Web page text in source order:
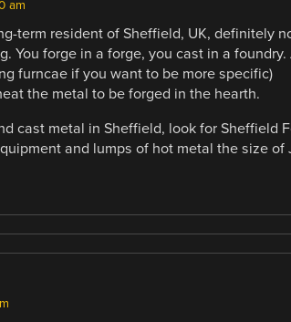
am
term resident of Sheffield, UK, definitely
You forge in a forge, you cast in a
furncae if you want to be more specific)
the metal to be forged in the hearth.
cast metal in Sheffield, look for Sheffield
and lumps of hot metal the size of